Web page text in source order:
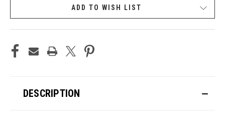
ADD TO WISH LIST
DESCRIPTION